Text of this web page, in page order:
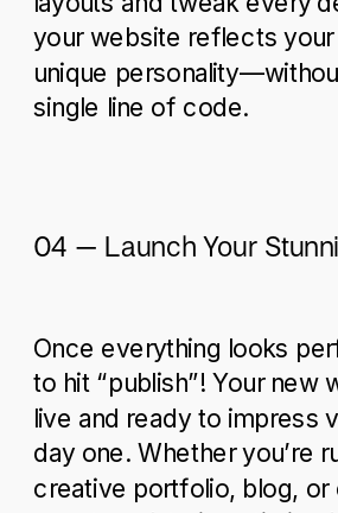
Once everything looks
to hit “publish”! Your new
live and ready to impress
day one. Whether you’re
creative portfolio, blog, or
04 – Launch Your
your website reflects your
unique
single line of code.